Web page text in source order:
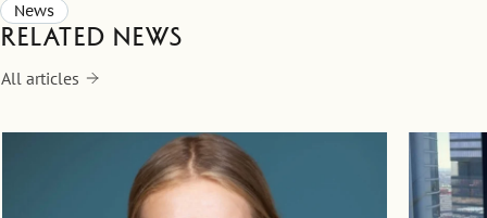
News
Related news
All articles